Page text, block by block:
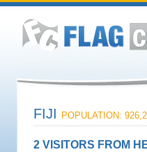
FIJI POPULATION:
2 VISITORS FROM